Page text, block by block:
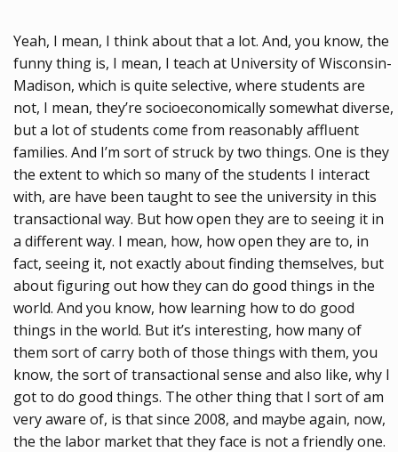
Yeah, I mean, I think about that a lot. And, you know, the
funny thing is, I mean, I teach at University of Wisconsin-
Madison, which is quite selective, where students are
not, I mean, they’re socioeconomically somewhat diverse,
but a lot of students come from reasonably affluent
families. And I’m sort of struck by two things. One is they
the extent to which so many of the students I interact
with, are have been taught to see the university in this
transactional way. But how open they are to seeing it in
a different way. I mean, how, how open they are to, in
fact, seeing it, not exactly about finding themselves, but
about figuring out how they can do good things in the
world. And you know, how learning how to do good
things in the world. But it’s interesting, how many of
them sort of carry both of those things with them, you
know, the sort of transactional sense and also like, why I
got to do good things. The other thing that I sort of am
very aware of, is that since 2008, and maybe again, now,
the the labor market that they face is not a friendly one.